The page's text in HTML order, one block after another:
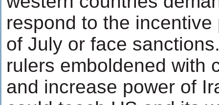
respond to the
of July or face
rulers emboldened with
and increase power of